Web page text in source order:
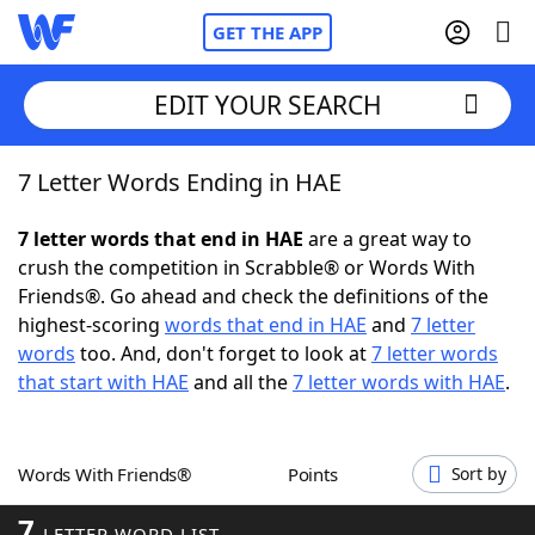
GET THE APP
Home
Words With FriendsCheat
NYT Crossplay Cheat
Scrabble Helpers
Word GamesHelpers
EDIT YOUR SEARCH
7 Letter Words Ending in HAE
7 letter words that end in HAE are a great way to
crush the competition in Scrabble® or Words With
Friends®. Go ahead and check the definitions of the
highest-scoring words that end in HAE and 7 letter
words too. And, don't forget to look at7 letter words
that start with HAE and all the7 letter words with HAE.
Words With Friends® Points Sort by